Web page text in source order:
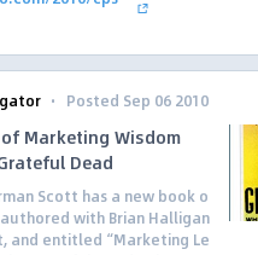
· Posted Sep 06 2010
of Marketing Wisdom
Dead
Scott has a new book o
with Brian Halligan
and entitled “Marketing Le